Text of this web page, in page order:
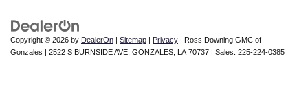
Copyright © 2026 by DealerOn | Sitemap | Privacy | Ross Downing GMC of
Gonzales | 2522 S BURNSIDE AVE, GONZALES, LA 70737 | Sales: 225-224-0385